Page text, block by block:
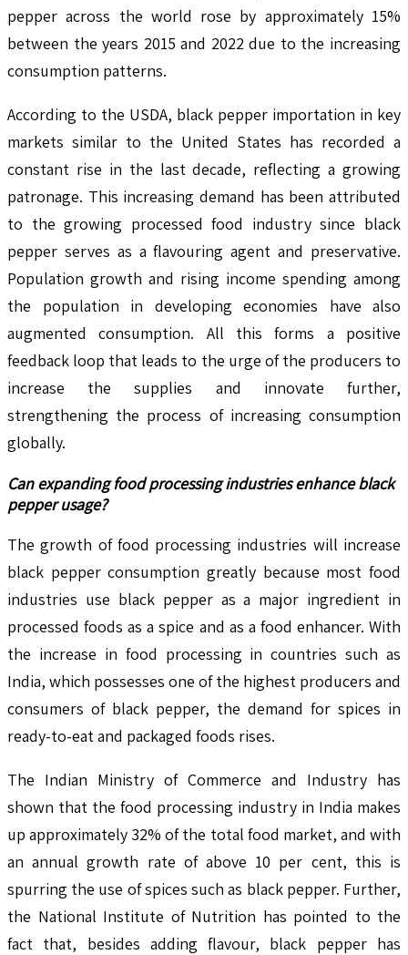
pepper across the world rose by approximately 15%
between the years 2015 and 2022 due to the increasing
consumption patterns.
According to the USDA, black pepper importation in key
markets similar to the United States has recorded a
constant rise in the last decade, reflecting a growing
patronage. This increasing demand has been attributed
to the growing processed food industry since black
pepper serves as a flavouring agent and preservative.
Population growth and rising income spending among
the population in developing economies have also
augmented consumption. All this forms a positive
feedback loop that leads to the urge of the producers to
increase the supplies and innovate further,
strengthening the process of increasing consumption
globally.
Can expanding food processing industries enhance black
pepper usage?
The growth of food processing industries will increase
black pepper consumption greatly because most food
industries use black pepper as a major ingredient in
processed foods as a spice and as a food enhancer. With
the increase in food processing in countries such as
India, which possesses one of the highest producers and
consumers of black pepper, the demand for spices in
ready-to-eat and packaged foods rises.
The Indian Ministry of Commerce and Industry has
shown that the food processing industry in India makes
up approximately 32% of the total food market, and with
an annual growth rate of above 10 per cent, this is
spurring the use of spices such as black pepper. Further,
the National Institute of Nutrition has pointed to the
fact that, besides adding flavour, black pepper has